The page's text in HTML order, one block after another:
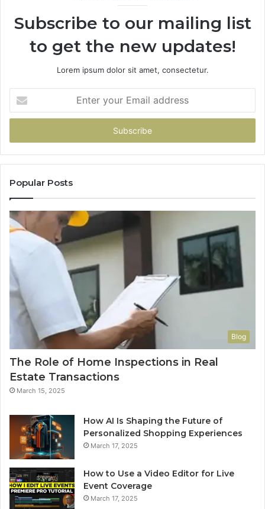
Subscribe to our mailing list
to get the new updates!
Lorem ipsum dolor sit amet, consectetur.
your
Email
Popular Posts
Blog
The Role of Home Inspections in Real
Estate Transactions
March 15, 2025
How AI Is Shaping the Future of
Personalized Shopping Experiences
March 17, 2025
How to Use a Video Editor for Live
Event Coverage
March 17, 2025